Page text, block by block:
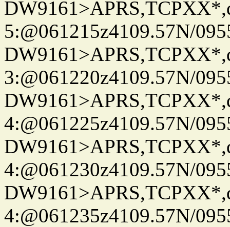
5:@061215z4109.57N/
3:@061220z4109.57N/
4:@061225z4109.57N/
4:@061230z4109.57N/
4:@061235z4109.57N/